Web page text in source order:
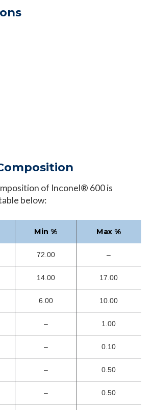
of Inconel® 600 is
below:
Min % Max %
72.00 –
14.00 17.00
6.00 10.00
– 1.00
– 0.10
– 0.50
– 0.50